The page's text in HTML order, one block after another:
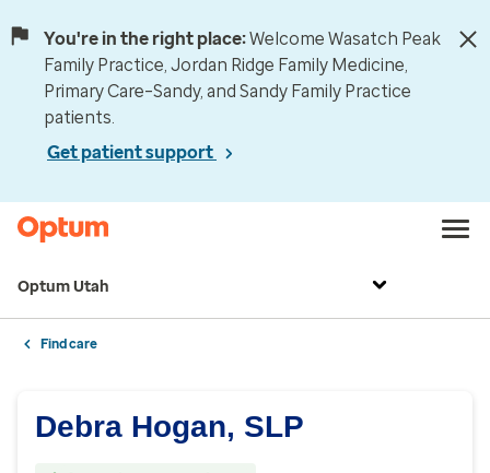
You're in the right place:Welcome Wasatch Peak
Family Practice, Jordan Ridge Family Medicine,
Primary Care–Sandy, and Sandy Family Practice
patients.
Get patient support
Optum Utah
Find care
Debra Hogan, SLP